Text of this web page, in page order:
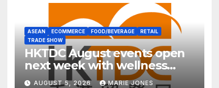
ASEAN ECOMMERCE FOOD/BEVERAGE
RETAIL
TRADE SHOW
HKTDC August events open
next week with wellness
focus
AUGUST 5, 2026 MARIE JONES